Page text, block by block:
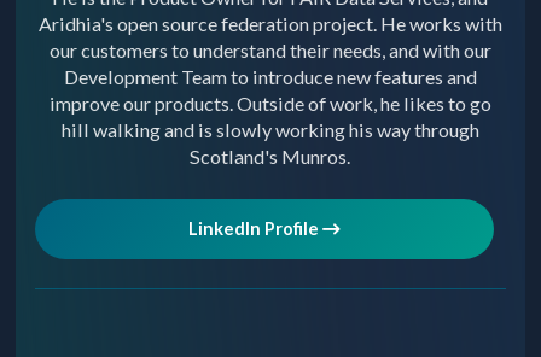
Aridhia's open source federation project. He works with
our customers to understand their needs, and with our
Development Team to introduce new features and
improve our products. Outside of work, he likes to go
hill walking and is slowly working his way through
Scotland's Munros.
LinkedIn Profile